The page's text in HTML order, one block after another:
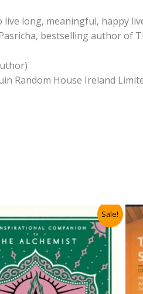
live long, meaningful, happy
bestselling author of
Random House Ireland
Sale!